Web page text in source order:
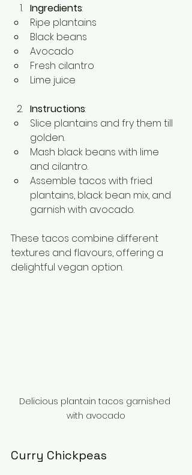
Ingredients:
Ripe plantains
Black beans
Avocado
Fresh cilantro
Lime juice
Instructions:
Slice plantains and fry them till
golden.
Mash black beans with lime
and cilantro.
Assemble tacos with fried
plantains, black bean mix, and
garnish with avocado.
These tacos combine different
textures and flavours, offering a
delightful vegan option.
Delicious plantain tacos garnished
with avocado
Curry Chickpeas